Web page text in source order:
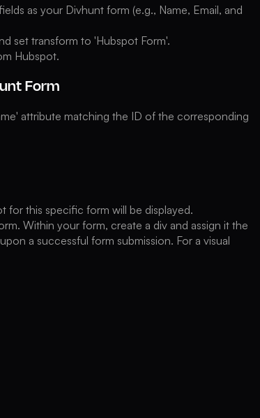
as your Divhunt form (e.g., Name, Email, and
set transform to 'Hubspot Form'.
Hubspot.
Form
attribute matching the ID of the corresponding
for this specific form will be displayed.
Within your form, create a div and assign it the
a successful form submission. For a visual